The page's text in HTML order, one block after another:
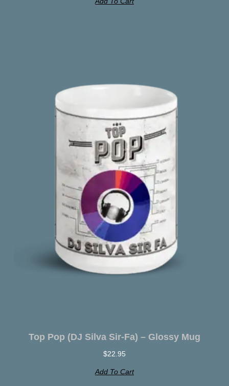
Top Pop (DJ Silva Sir-Fa) – Glossy Mug
$22.95
Add To Cart